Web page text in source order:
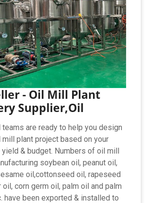
- Oil Mill Plant
Supplier,Oil
teams are ready to help you design
plant project based on your
& budget. Numbers of oil mill
soybean oil, peanut oil,
oil,cottonseed oil, rapeseed
corn germ oil, palm oil and palm
have been exported & installed to